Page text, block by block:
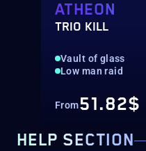
ATHEON
TRIO KILL
Vault of glass
Low man raid
From51.82$
HELP SECTION